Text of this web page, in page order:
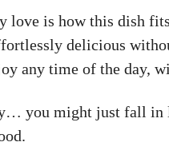
love is how this dish
delicious
any time of the day,
you might just fall in